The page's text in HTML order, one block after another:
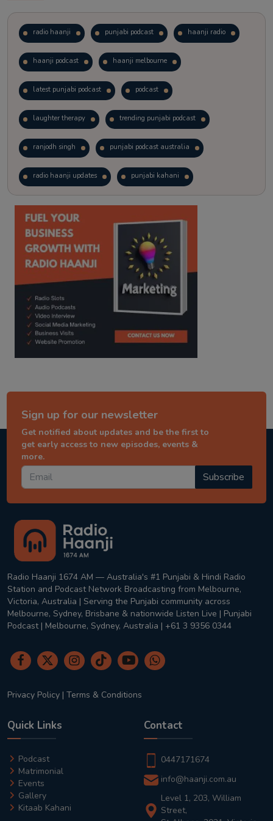
radio haanji punjabi podcast haanji radio
haanji podcast haanji melbourne
latest punjabi podcast podcast
laughter therapy trending punjabi podcast
ranjodh singh punjabi podcast australia
radio haanji updates punjabi kahani
kitaab kahani punjabi story
Sign up for our newsletter
Get notified about updates and be the first to
get early access to new episodes, events &
more.
Subscribe
Radio Haanji 1674 AM — Australia's #1 Punjabi & Hindi Radio
Station and Podcast Network Broadcasting from Melbourne,
Victoria, Australia | Serving the Punjabi community across
Melbourne, Sydney, Brisbane & nationwide Listen Live | Punjabi
Podcast | Melbourne, Sydney, Australia | +61 3 9356 0344
Privacy Policy | Terms & Conditions
Quick Links
Podcast
Matrimonial
Events
Gallery
Kitaab Kahani
Contact
0447171674
info@haanji.com.au
Level 1, 203, William
Street,